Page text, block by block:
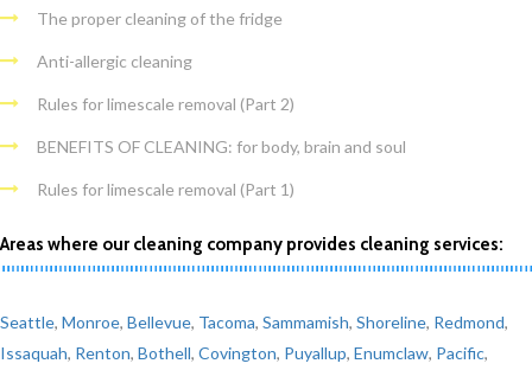
The proper cleaning of the fridge
Anti-allergic cleaning
Rules for limescale removal (Part 2)
BENEFITS OF CLEANING: for body, brain and soul
Rules for limescale removal (Part 1)
Areas where our cleaning company provides cleaning services:
Seattle, Monroe, Bellevue, Tacoma, Sammamish, Shoreline, Redmond,
Issaquah, Renton, Bothell, Covington, Puyallup, Enumclaw, Pacific,